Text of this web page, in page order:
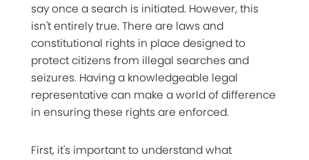
say once a search is initiated. However, this
isn't entirely true. There are laws and
constitutional rights in place designed to
protect citizens from illegal searches and
seizures. Having a knowledgeable legal
representative can make a world of difference
in ensuring these rights are enforced.
First, it's important to understand what